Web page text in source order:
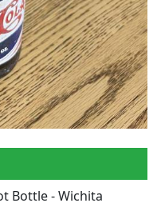
Bottle - Wichita